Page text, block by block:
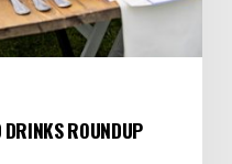
DRINKS ROUNDUP